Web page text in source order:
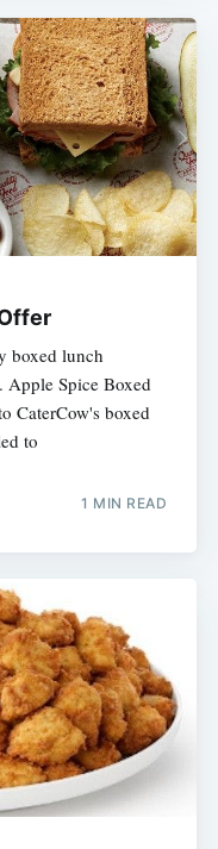
boxed lunch
Apple Spice Boxed
CaterCow's boxed
to
1 MIN READ